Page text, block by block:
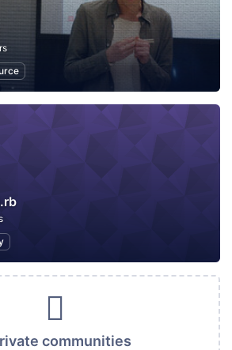
communities